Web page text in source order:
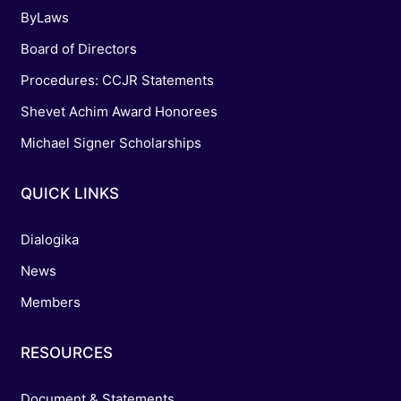
ByLaws
Board of Directors
Procedures: CCJR Statements
Shevet Achim Award Honorees
Michael Signer Scholarships
QUICK LINKS
Dialogika
News
Members
RESOURCES